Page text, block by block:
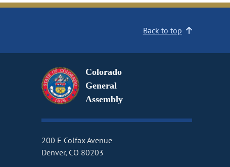
Back to top
Colorado
General
Assembly
200 E Colfax Avenue
Denver, CO 80203